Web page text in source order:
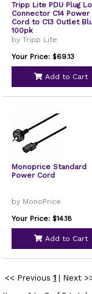
Tripp Lite PDU Plug
Connector C14 Power
Cord to C13 Outlet
100pk
by Tripp Lite
Your Price: $69.13
Add to Cart
Monoprice Standard
Power Cord
by MonoPrice
Your Price: $14.18
Add to Cart
<< Previous 1
Next